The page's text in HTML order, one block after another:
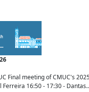
Final meeting of CMUC's
16:50 - 17:30 -